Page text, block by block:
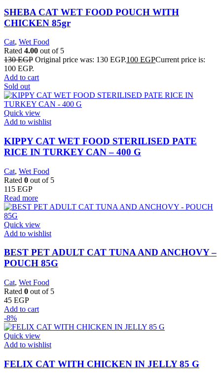
SHEBA CAT WET FOOD POUCH WITH
CHICKEN 85gr
Cat, Wet Food
Rated 4.00 out of 5
130EGP Original price was: 130 EGP.100 EGPCurrent price is:
100 EGP.
Add to cart
Sold out
Quick view
Add to wishlist
KIPPY CAT WET FOOD STERILISED PATE
RICE IN TURKEY CAN – 400 G
Cat, Wet Food
Rated 0 out of 5
115 EGP
Read more
Quick view
Add to wishlist
BEST PET ADULT CAT TUNA AND ANCHOVY –
POUCH 85G
Cat, Wet Food
Rated 0 out of 5
45 EGP
Add to cart
-8%
Quick view
Add to wishlist
FELIX CAT WITH CHICKEN IN JELLY 85 G